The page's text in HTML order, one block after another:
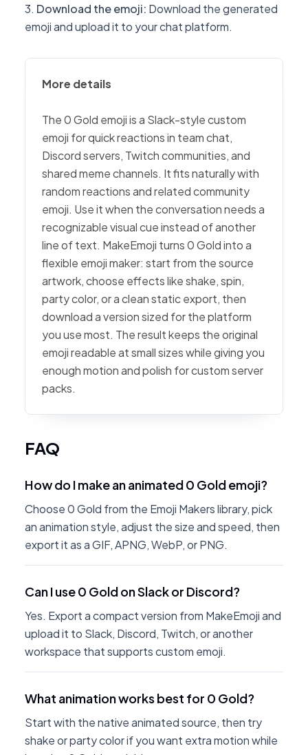
Download the emoji: Download the generated
emoji and upload it to your chat platform.
More details
The 0 Gold emoji is a Slack-style custom
emoji for quick reactions in team chat,
Discord servers, Twitch communities, and
shared meme channels. It fits naturally with
random reactions and related community
emoji. Use it when the conversation needs a
recognizable visual cue instead of another
line of text. MakeEmoji turns 0 Gold into a
flexible emoji maker: start from the source
artwork, choose effects like shake, spin,
party color, or a clean static export, then
download a version sized for the platform
you use most. The result keeps the original
emoji readable at small sizes while giving you
enough motion and polish for custom server
packs.
FAQ
How do I make an animated 0 Gold emoji?
Choose 0 Gold from the Emoji Makers library, pick
an animation style, adjust the size and speed, then
export it as a GIF, APNG, WebP, or PNG.
Can I use 0 Gold on Slack or Discord?
Yes. Export a compact version from MakeEmoji and
upload it to Slack, Discord, Twitch, or another
workspace that supports custom emoji.
What animation works best for 0 Gold?
Start with the native animated source, then try
shake or party color if you want extra motion while